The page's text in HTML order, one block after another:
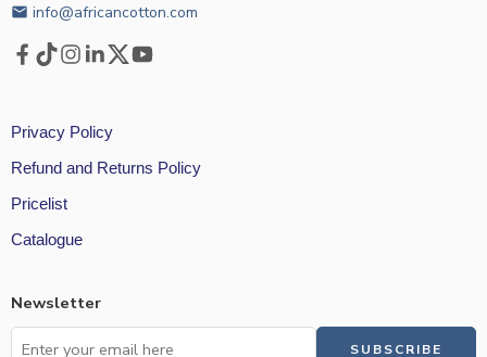
email info@africancotton.com
Privacy Policy
Refund and Returns Policy
Pricelist
Catalogue
Newsletter